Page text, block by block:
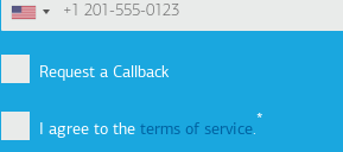
Request a Callback
I agree to the terms of service.